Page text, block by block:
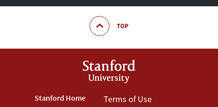
TOP
Footer
Stanford Home
Footer
Terms of Use